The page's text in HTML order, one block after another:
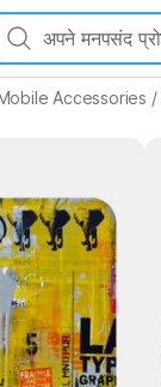
Accessories /